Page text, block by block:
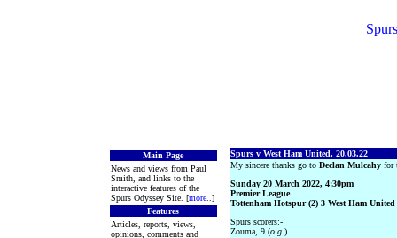
Main Page
News and views from Paul
Smith, and links to the
interactive features of the
Spurs Odyssey Site. [more..]
Features
Articles, reports, views,
opinions, comments and
Spurs v West Ham United, 20.03.22
My sincere thanks go to Declan Mulcahyfor
Sunday 20 March 2022, 4:30pm
Premier League
Tottenham Hotspur (2) 3 West Ham United
Spurs scorers:-
Zouma, 9 (o.g. )